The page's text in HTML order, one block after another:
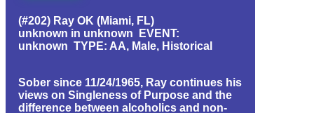
(#202) Ray OK (Miami, FL)
unknown in unknown EVENT:
unknown TYPE: AA, Male, Historical
Sober since 11/24/1965, Ray continues his
views on Singleness of Purpose and the
difference between alcoholics and non-